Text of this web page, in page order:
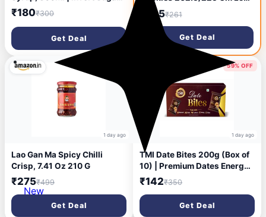
Liquid Syrup | Baking Syrup |
Specialised for Baking Cake
Pancake Waffle Topping
Sugarcane Liquid
₹180₹300
Get Deal
GI No Maida Cashew
Biscuits Sugar-Free Snack
Healthy Cookies (weight
may vary)
₹145₹261
Get Deal
1 day ago
Lao Gan Ma Spicy Chilli
Crisp, 7.41 Oz 210 G
₹275₹499
Get Deal
59% OFF
1 day ago
TMI Date Bites 200g (Box of
10) | Premium Dates Energy
Bites | 100% Natural &
Healthy Sweet Snack | Rich
in Nutrients | Vegetarian
₹142₹350
Get Deal
New